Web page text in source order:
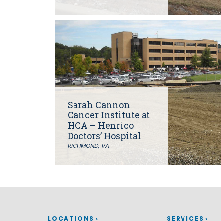
Healthy Communities
Innovation
3D / 4D BIM
Application Development
Augmented / Virtual Reality
Unmanned Aerial Systems (UAS) /
Drones
Program Management
Right-of-Way
Real Estate Acquisition
Site Development
Urban Design
Sarah Cannon
Cancer Institute at
HCA – Henrico
Doctors’ Hospital
RICHMOND, VA
LOCATIONS SERVICES